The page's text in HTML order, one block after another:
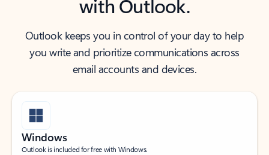
with Outlook.
Outlook keeps you in control of your day to help
you write and prioritize communications across
email accounts and devices.
Windows
Outlook is included for free with Windows.